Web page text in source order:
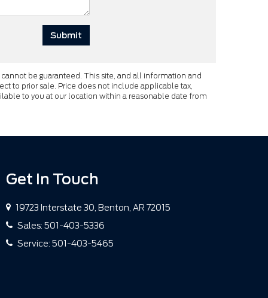
be guaranteed. This site, and all information and
to prior sale. Price does not include applicable tax,
to you at our location within a reasonable date from
Get In Touch
19723 Interstate 30, Benton, AR 72015
Sales:501-403-5336
Service:501-403-5465